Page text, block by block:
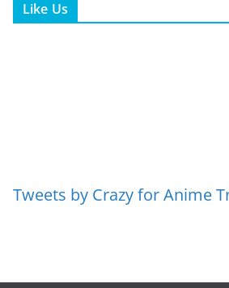
Like Us
Tweets by Crazy for Anime